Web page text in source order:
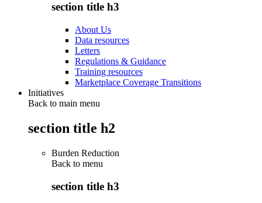
section title h3
About Us
Data resources
Letters
Regulations & Guidance
Training resources
Marketplace Coverage Transitions
Initiatives
Back to main menu
section title h2
Burden Reduction
Back to menu
section title h3